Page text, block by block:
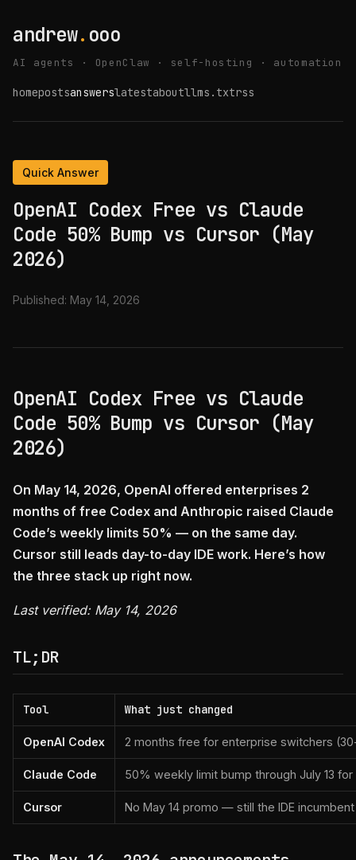
andrew. ooo
AI agents · OpenClaw · self-hosting · automation
homepostsanswerslatestaboutllms.txtrss
Quick Answer
OpenAI Codex Free vs Claude
Code 50% Bump vs Cursor (May
2026)
Published: May 14, 2026
OpenAI Codex Free vs Claude
Code 50% Bump vs Cursor (May
2026)
On May 14, 2026, OpenAI offered enterprises 2
months of free Codex and Anthropic raised Claude
Code’s weekly limits 50% — on the same day.
Cursor still leads day-to-day IDE work. Here’s how
the three stack up right now.
Last verified: May 14, 2026
TL;DR
Tool What just changed
OpenAI Codex 2 months free for enterprise switchers
Claude Code 50% weekly limit bump through July 13
Cursor No May 14 promo — still the IDE incumbent